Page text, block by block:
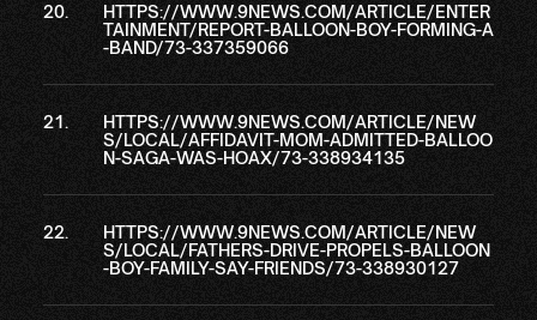
HTTPS://WWW.9NEWS.COM/ARTICLE/ENTER
TAINMENT/REPORT-BALLOON-BOY-FORMING-A
-BAND/73-337359066
HTTPS://WWW.9NEWS.COM/ARTICLE/NEW
S/LOCAL/AFFIDAVIT-MOM-ADMITTED-BALLOO
N-SAGA-WAS-HOAX/73-338934135
HTTPS://WWW.9NEWS.COM/ARTICLE/NEW
S/LOCAL/FATHERS-DRIVE-PROPELS-BALLOON
-BOY-FAMILY-SAY-FRIENDS/73-338930127